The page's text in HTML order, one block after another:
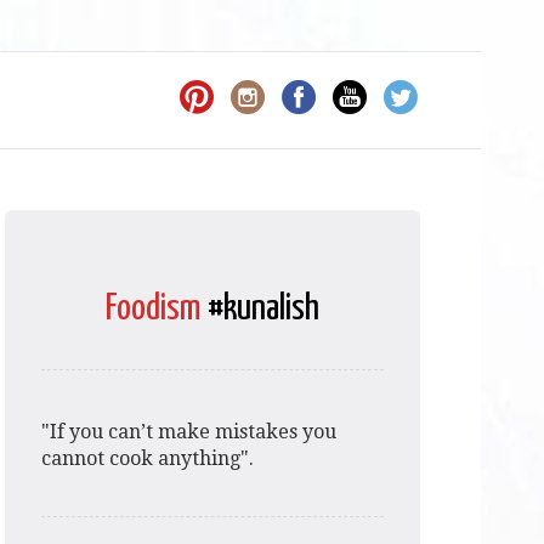
Foodism #kunalish
"If you can’t make mistakes you
cannot cook anything".